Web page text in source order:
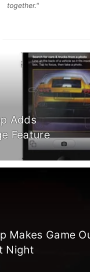
together."
Adds
Feature
Makes Game
Night